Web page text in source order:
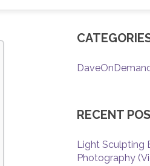
RECENT
Light Sculpting
Photography